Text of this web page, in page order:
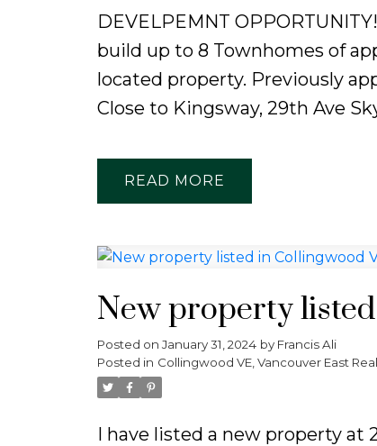
DEVELPEMNT
build up to 8 Townhomes of
located property. Previously
Close to Kingsway, 29th Ave
READ
New property
Posted on January 31, 2024 by Francis Ali
Posted in Collingwood VE, Vancouver East
I have listed a new property at